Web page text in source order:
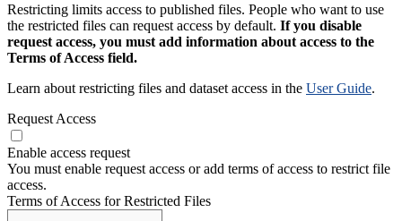
Restricting limits access to published files. People who want to use
the restricted files can request access by default. If you disable
request access, you must add information about access to the
Terms of Access field.
Learn about restricting files and dataset access in the User Guide.
Request Access
Enable access request
You must enable request access or add terms of access to restrict file
access.
Terms of Access for Restricted Files